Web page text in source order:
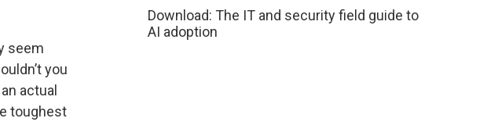
seem
you
actual
toughest
Download: The IT and security field guide to
AI adoption